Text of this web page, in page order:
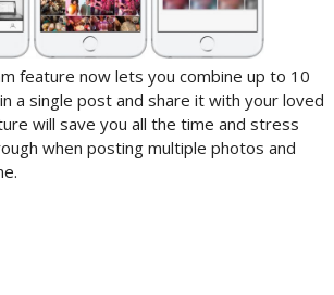
feature now lets you combine up to 10
a single post and share it with your loved
will save you all the time and stress
when posting multiple photos and